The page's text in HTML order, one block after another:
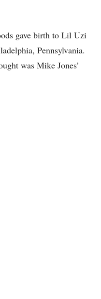
gave birth to Lil Uzi
Pennsylvania.
was Mike Jones’